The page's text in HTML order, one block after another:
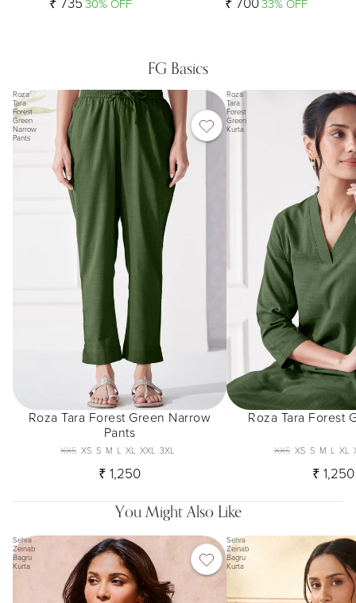
30% OFF 33% OFF
FG Basics
Roza
Tara
Forest
Green
Narrow
Pants
Roza Tara Forest Green Narrow
Pants
XXS XS S M L XL XXL 3XL
₹ 1,250
Roza
Tara
Forest
Green
Kurta
Roza Tara Forest
XXS XS S M L XL
₹ 1,250
You Might Also Like
Sehra
Zeinab
Bagru
Kurta
Sehra
Zeinab
Bagru
Kurta